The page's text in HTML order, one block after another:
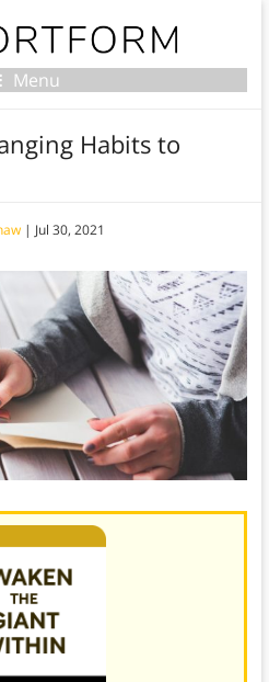
Menu
Habits to
| Jul 30, 2021